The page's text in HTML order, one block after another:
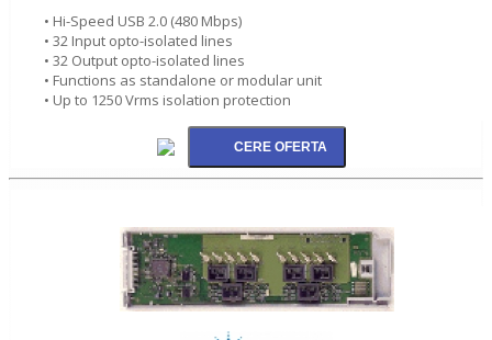
• Hi-Speed USB 2.0 (480 Mbps)
• 32 Input opto-isolated lines
• 32 Output opto-isolated lines
• Functions as standalone or modular unit
• Up to 1250 Vrms isolation protection